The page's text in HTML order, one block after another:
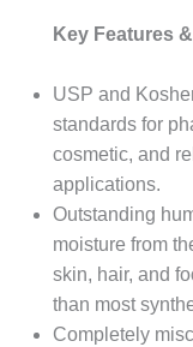
Key Features
USP and
standards for
cosmetic, and
applications.
Outstanding
moisture from
skin, hair, and
than most
Completely